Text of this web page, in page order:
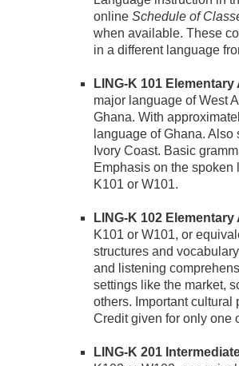
online Schedule of
when available. These
in a different language
LING-K 101 Elementary
major language of West
Ghana. With
language of Ghana.
Ivory Coast. Basic
Emphasis on the
K101 or W101.
LING-K 102 Elementary
K101 or W101, or
structures and
and listening
settings like the market,
others. Important cultural
Credit given for only one
LING-K 201